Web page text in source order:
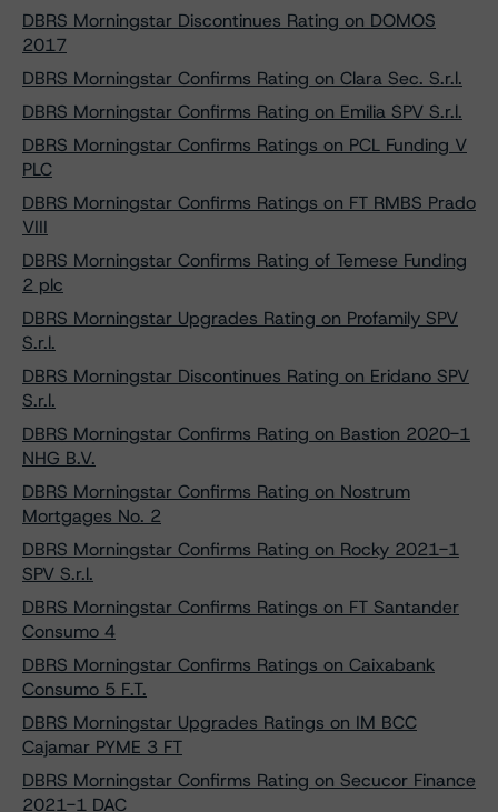
DBRS Morningstar Discontinues Rating on DOMOS
2017
DBRS Morningstar Confirms Rating on Clara Sec. S.r.l.
DBRS Morningstar Confirms Rating on Emilia SPV S.r.l.
DBRS Morningstar Confirms Ratings on PCL Funding V
PLC
DBRS Morningstar Confirms Ratings on FT RMBS Prado
VIII
DBRS Morningstar Confirms Rating of Temese Funding
2 plc
DBRS Morningstar Upgrades Rating on Profamily SPV
S.r.l.
DBRS Morningstar Discontinues Rating on Eridano SPV
S.r.l.
DBRS Morningstar Confirms Rating on Bastion 2020-1
NHG B.V.
DBRS Morningstar Confirms Rating on Nostrum
Mortgages No. 2
DBRS Morningstar Confirms Rating on Rocky 2021-1
SPV S.r.l.
DBRS Morningstar Confirms Ratings on FT Santander
Consumo 4
DBRS Morningstar Confirms Ratings on Caixabank
Consumo 5 F.T.
DBRS Morningstar Upgrades Ratings on IM BCC
Cajamar PYME 3 FT
DBRS Morningstar Confirms Rating on Secucor Finance
2021-1 DAC